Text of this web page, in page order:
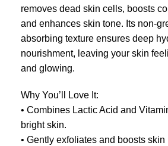
removes dead skin cells, boosts
and enhances skin tone. Its non-
absorbing texture ensures deep
nourishment, leaving your skin
and glowing.
Why You’ll Love It:
• Combines Lactic Acid and
bright skin.
• Gently exfoliates and boosts skin